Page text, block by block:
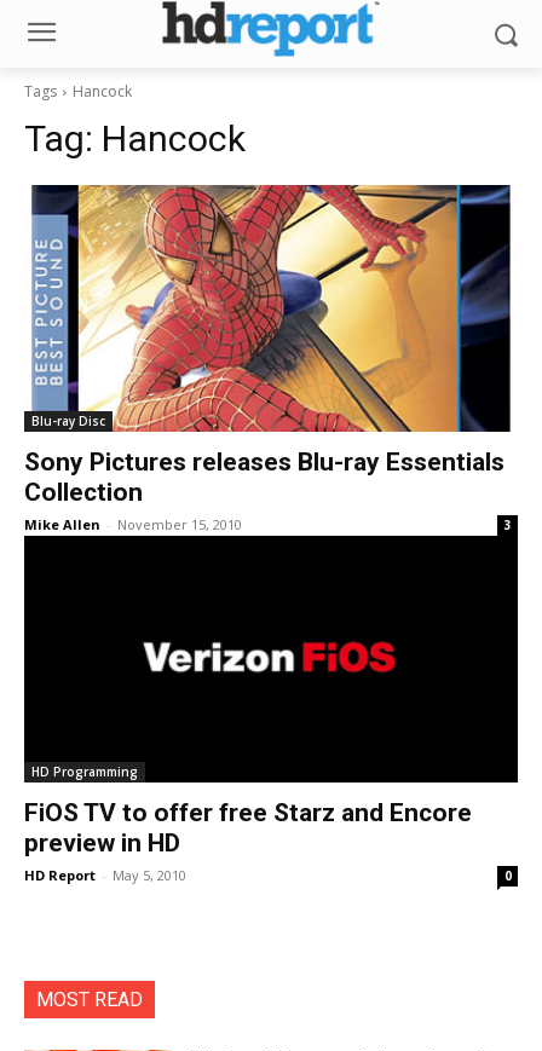
Tags Hancock
Tag: Hancock
Blu-ray Disc
Sony Pictures releases Blu-ray Essentials
Collection
Mike Allen - November 15, 2010 3
HD Programming
FiOS TV to offer free Starz and Encore
preview in HD
HD Report - May 5, 2010 0
MOST READ